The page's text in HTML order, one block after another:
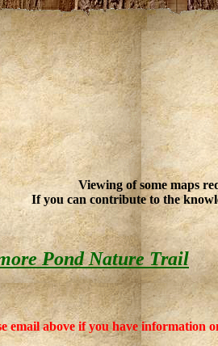
Viewing of some maps
If you can contribute to the
Pond Nature Trail
email above if you have information